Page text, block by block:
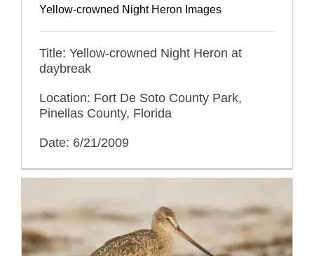
Yellow-crowned Night Heron Images
Title: Yellow-crowned Night Heron at
daybreak
Location: Fort De Soto County Park,
Pinellas County, Florida
Date: 6/21/2009